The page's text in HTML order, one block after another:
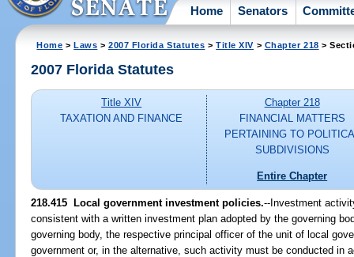
Home Senators
Home >Laws >2007 Florida Statutes >Title XIV > Chapter 218 >
2007 Florida Statutes
Title XIV
TAXATION AND FINANCE
Chapter 218
FINANCIAL MATTERS
PERTAINING TO
SUBDIVISIONS
Entire Chapter
218.415 Local government investment policies.--Investment
consistent with a written investment plan adopted by the governing
governing body, the respective principal officer of the unit of local
government or, in the alternative, such activity must be conducted in